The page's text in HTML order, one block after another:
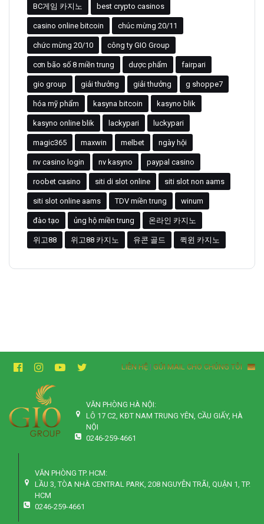
BC게임 카지노 best crypto casinos
casino online bitcoin chúc mừng 20/11
chức mừng 20/10 công ty GIO Group
cơn bão số 8 miền trung dược phẩm fairpari
gio group giải thưởng giải thưởng g shoppe7
hóa mỹ phẩm kasyna bitcoin kasyno blik
kasyno online blik lackypari luckypari
magic365 maxwin melbet ngày hội
nv casino login nv kasyno paypal casino
roobet casino siti di slot online siti slot non aams
siti slot online aams TDV miền trung winum
đào tạo ủng hộ miền trung 온라인 카지노
위고88 위고88 카지노 유콘 골드 퀵윈 카지노
LIÊN HỆ | GỬI MAIL CHO CHÚNG TÔI
VĂN PHÒNG HÀ NỘI:
LÔ 17 C2, KĐT NAM TRUNG YÊN, CẦU GIẤY, HÀ
NỘI
0246-259-4661
VĂN PHÒNG TP. HCM:
LẦU 3, TÒA NHÀ CENTRAL PARK, 208 NGUYỄN TRÃI, QUẬN 1, TP.
HCM
0246-259-4661